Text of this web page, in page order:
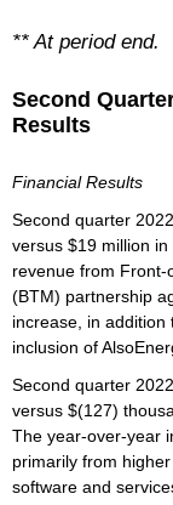
** At period end.
Second
Results
Financial Results
Second quarter
versus $19 million
revenue from
(BTM) partnership
increase, in
inclusion of
Second quarter
versus $(127)
The year-over-year
primarily from
software and